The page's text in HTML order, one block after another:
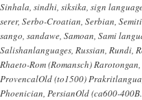
Sinhala, sindhi, siksika, sign
serer, Serbo-Croatian, Serbian,
sango, sandawe, Samoan, Sami
Salishanlanguages, Russian, Rundi,
Rhaeto-Rom (Romansch)
ProvencalOld (to1500)
Phoenician, PersianOld (ca600-